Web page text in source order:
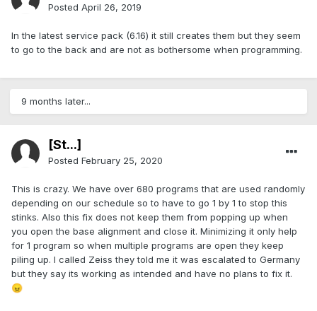
Posted April 26, 2019
In the latest service pack (6.16) it still creates them but they seem
to go to the back and are not as bothersome when programming.
9 months later...
[St...]
Posted February 25, 2020
This is crazy. We have over 680 programs that are used randomly
depending on our schedule so to have to go 1 by 1 to stop this
stinks. Also this fix does not keep them from popping up when
you open the base alignment and close it. Minimizing it only help
for 1 program so when multiple programs are open they keep
piling up. I called Zeiss they told me it was escalated to Germany
but they say its working as intended and have no plans to fix it.
😠